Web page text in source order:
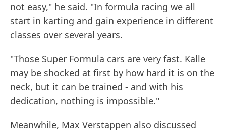
not easy," he said. "In formula racing we all
start in karting and gain experience in different
classes over several years.
"Those Super Formula cars are very fast. Kalle
may be shocked at first by how hard it is on the
neck, but it can be trained - and with his
dedication, nothing is impossible."
Meanwhile, Max Verstappen also discussed